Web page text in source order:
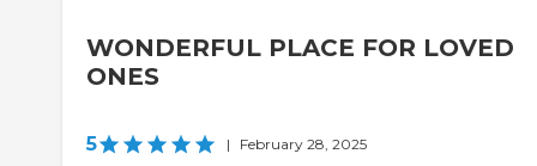
WONDERFUL PLACE FOR LOVED
ONES
5 | February 28, 2025